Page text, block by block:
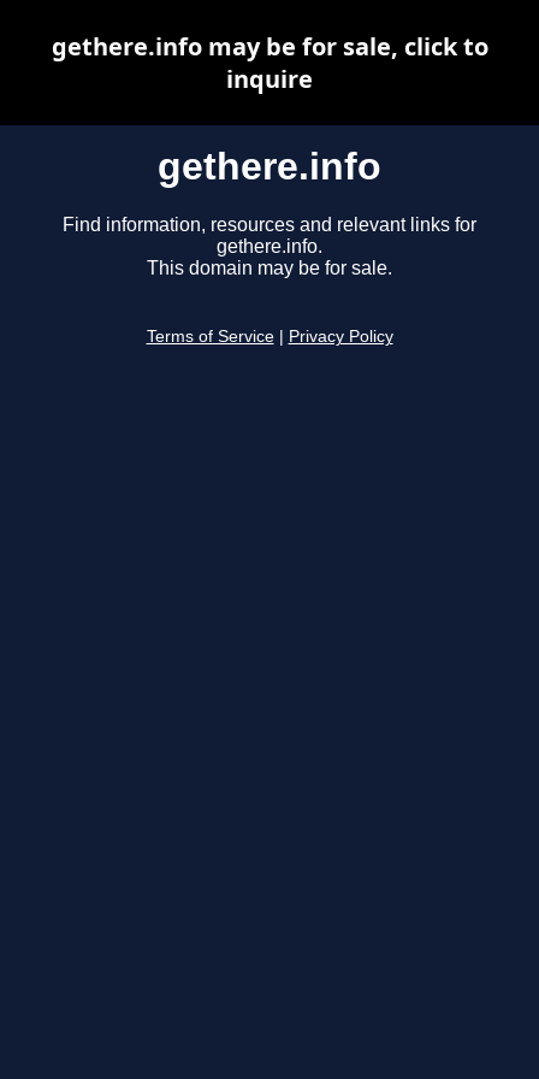
gethere.info
Find information, resources and relevant links for
gethere.info.
This domain may be for sale.
Terms of Service Privacy Policy
gethere.info may be for sale, click to
inquire